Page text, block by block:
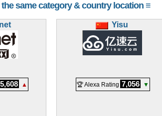
same category & country location ≡
5,608 ▲
Yisu
🏆 Alexa Rating 7,056 ▼